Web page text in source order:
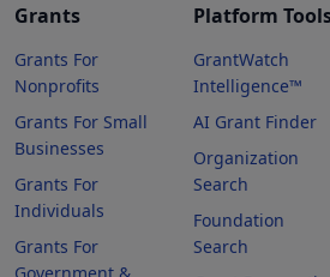
Grants
Grants For
Nonprofits
Grants For Small
Businesses
Grants For
Individuals
Grants For
Government &
Platform
GrantWatch
Intelligence™
AI Grant Finder
Organization
Search
Foundation
Search